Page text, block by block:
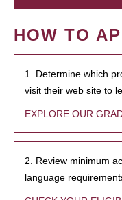
HOW TO
1. Determine which
visit their web site to
EXPLORE OUR
2. Review minimum
language